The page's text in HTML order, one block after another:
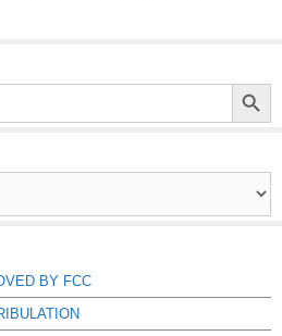
Search Button
BY FCC